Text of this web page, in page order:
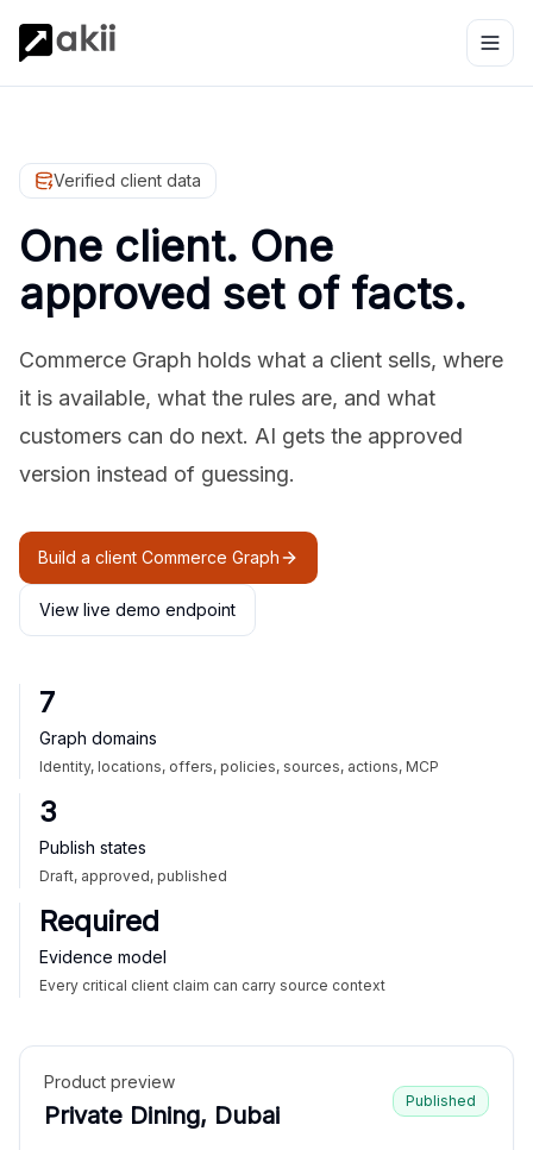
Verified client data
One client. One
approved set of facts.
Commerce Graph holds what a client sells, where
it is available, what the rules are, and what
customers can do next. AI gets the approved
version instead of guessing.
Build a client Commerce Graph
View live demo endpoint
7
Graph domains
Identity, locations, offers, policies, sources, actions, MCP
3
Publish states
Draft, approved, published
Required
Evidence model
Every critical client claim can carry source context
Product preview
Private Dining, Dubai
Published